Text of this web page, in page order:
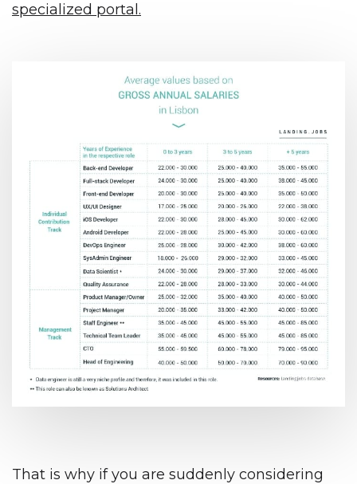
specialized portal.
That is why if you are suddenly considering